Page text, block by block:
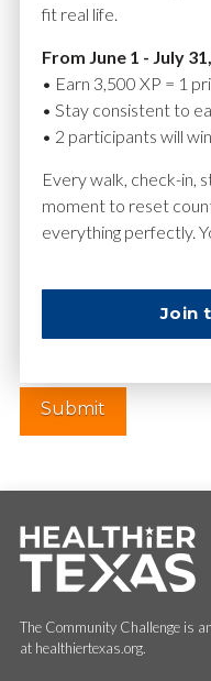
Name*
Website
The Community Challenge is
at healthiertexas.org.
fit real life.
From June 1 - July
• Earn 3,500 XP = 1
• Stay consistent to
• 2 participants will
Every walk, check-in,
moment to reset
everything perfectly.
Join